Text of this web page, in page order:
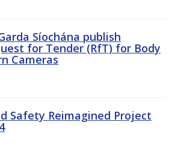
Síochána publish
for Tender (RfT) for Body
Cameras
Safety Reimagined Project